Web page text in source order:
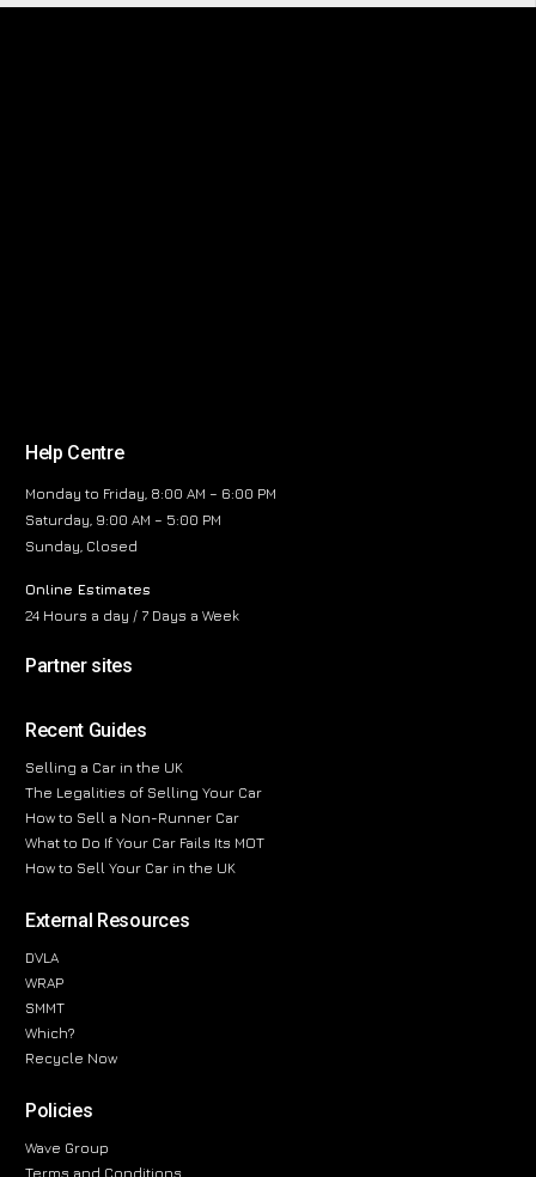
Help Centre
Monday to Friday, 8:00 AM – 6:00 PM
Saturday, 9:00 AM – 5:00 PM
Sunday, Closed
Online Estimates
24 Hours a day / 7 Days a Week
Partner sites
Recent Guides
Selling a Car in the UK
The Legalities of Selling Your Car
How to Sell a Non-Runner Car
What to Do If Your Car Fails Its MOT
How to Sell Your Car in the UK
External Resources
DVLA
WRAP
SMMT
Which?
Recycle Now
Policies
Wave Group
Terms and Conditions